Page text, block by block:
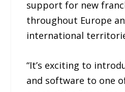
support for new
throughout Europe
international
“It’s exciting to
and software to one